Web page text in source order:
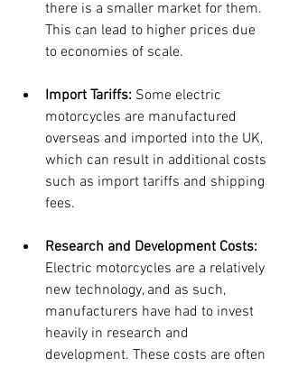
there is a smaller market for them.
This can lead to higher prices due
to economies of scale.
Import Tariffs: Some electric
motorcycles are manufactured
overseas and imported into the UK,
which can result in additional costs
such as import tariffs and shipping
fees.
Research and Development Costs:
Electric motorcycles are a relatively
new technology, and as such,
manufacturers have had to invest
heavily in research and
development. These costs are often